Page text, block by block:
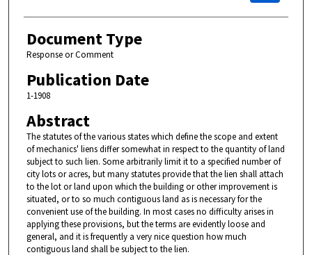
Document Type
Response or Comment
Publication Date
1-1908
Abstract
The statutes of the various states which define the scope and extent
of mechanics' liens differ somewhat in respect to the quantity of land
subject to such lien. Some arbitrarily limit it to a specified number of
city lots or acres, but many statutes provide that the lien shall attach
to the lot or land upon which the building or other improvement is
situated, or to so much contiguous land as is necessary for the
convenient use of the building. In most cases no difficulty arises in
applying these provisions, but the terms are evidently loose and
general, and it is frequently a very nice question how much
contiguous land shall be subject to the lien.